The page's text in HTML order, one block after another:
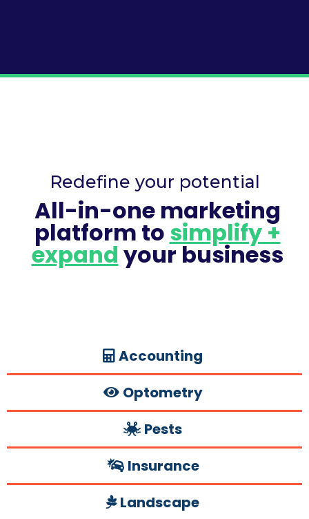
Redefine your potential
All-in-one marketing
platform to simplify +
expand your business
Accounting
Optometry
Pests
Insurance
Landscape